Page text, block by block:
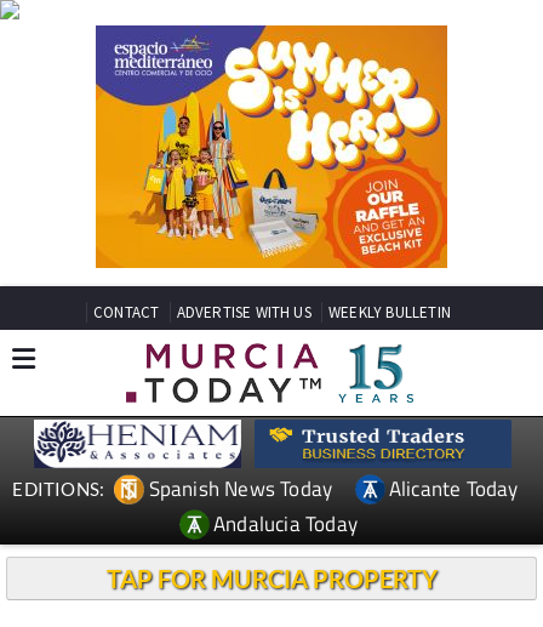
CONTACT ADVERTISE WITH US WEEKLY BULLETIN
EDITIONS: Spanish News Today
Alicante Today
Andalucia Today
TAP FOR MURCIA PROPERTY